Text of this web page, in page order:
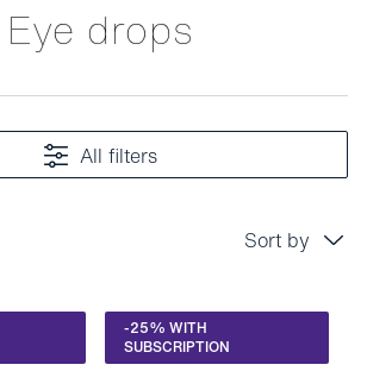
Eye drops
All filters
Sort by
Price: high to low
-25% WITH
SUBSCRIPTION